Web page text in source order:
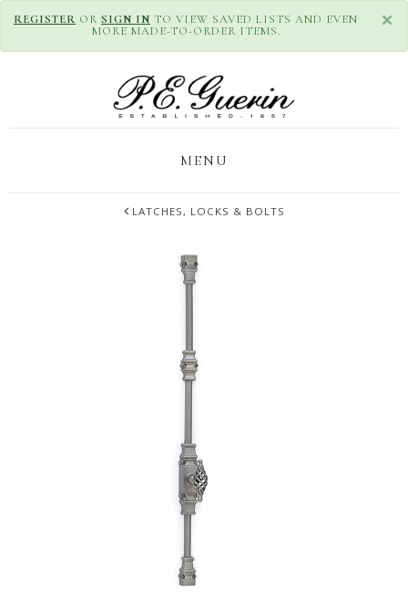
×
REGISTER OR SIGN IN TO VIEW SAVED LISTS AND EVEN
MORE MADE-TO-ORDER ITEMS.
MENU
LATCHES, LOCKS & BOLTS